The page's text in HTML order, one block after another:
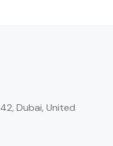
Dubai, United